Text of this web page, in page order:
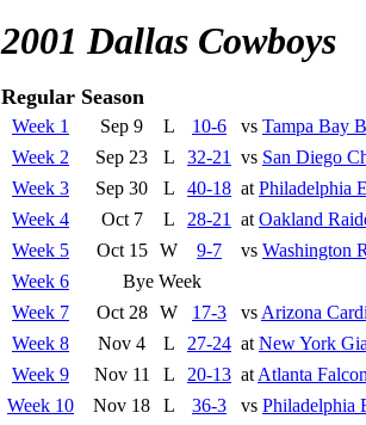
2001 Dallas Cowboys
Regular Season
Week 1 Sep 9 L 10-6 vs Tampa Bay
Week 2
Sep 23 L 32-21 vs San Diego
Week 3
Sep 30 L 40-18 at Philadelphia
Week 4
Oct 7 L 28-21 at Oakland
Week 5
Oct 15 W 9-7 vs Washington
Week 6
Bye Week
Week 7
Oct 28 W 17-3 vs Arizona
Week 8
Nov 4 L 27-24 at New York
Week 9
Nov 11 L 20-13 at Atlanta
Week 10
Nov 18 L 36-3 vs Philadelphia